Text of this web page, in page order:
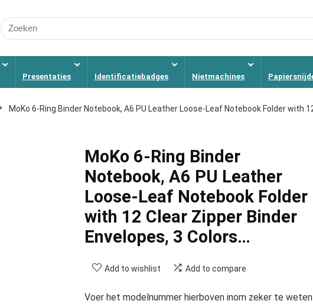
Search
for:
Presentaties Identificatiebadges Nietmachines
MoKo 6-Ring Binder Notebook, A6 PU Leather Loose-Leaf Notebook Folder with
MoKo 6-Ring Binder
Notebook, A6 PU Leather
Loose-Leaf Notebook Folder
with 12 Clear Zipper Binder
Envelopes, 3 Colors…
Add to wishlist Add to compare
Voer het modelnummer hierboven inom zeker te weten